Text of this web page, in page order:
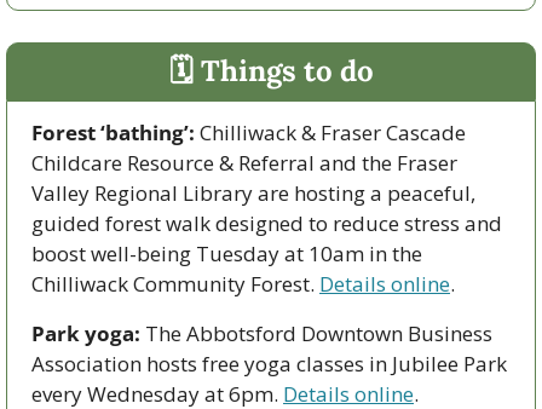
🗓 Things to do
Forest ‘bathing’: Chilliwack & Fraser Cascade
Childcare Resource & Referral and the Fraser
Valley Regional Library are hosting a peaceful,
guided forest walk designed to reduce stress and
boost well-being Tuesday at 10am in the
Chilliwack Community Forest. Details online.
Park yoga: The Abbotsford Downtown Business
Association hosts free yoga classes in Jubilee Park
every Wednesday at 6pm. Details online.